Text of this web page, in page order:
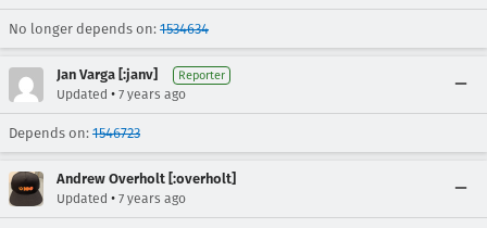
No longer depends on: 1534634
Jan Varga [:janv] Reporter
Updated • 7 years ago
Depends on: 1546723
Andrew Overholt [:overholt]
Updated • 7 years ago